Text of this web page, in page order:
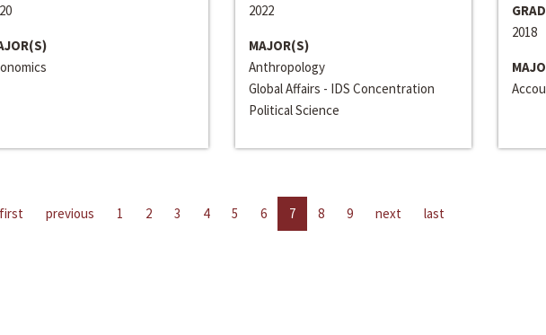
2022
MAJOR(S)
Anthropology
Global Affairs - IDS Concentration
Political Science
2018
first previous 1 2 3 4 5 6 7 8 9 next last